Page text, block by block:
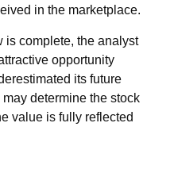
in the marketplace.
is complete, the analyst
opportunity
its future
determine the stock
value is fully reflected